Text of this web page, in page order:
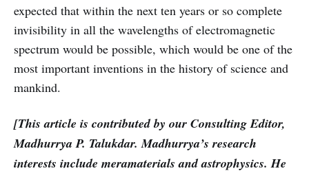
expected that within the next ten years or so complete
invisibility in all the wavelengths of electromagnetic
spectrum would be possible, which would be one of the
most important inventions in the history of science and
mankind.
[This article is contributed by our Consulting Editor,
Madhurrya P. Talukdar. Madhurrya’s research
interests include meramaterials and astrophysics. He